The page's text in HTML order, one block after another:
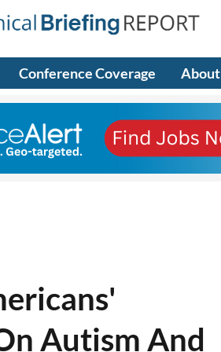
Conference Coverage About
Autism And